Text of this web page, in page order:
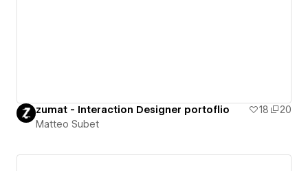
zumat - Interaction Designer portoflio 18
20
Matteo Subet